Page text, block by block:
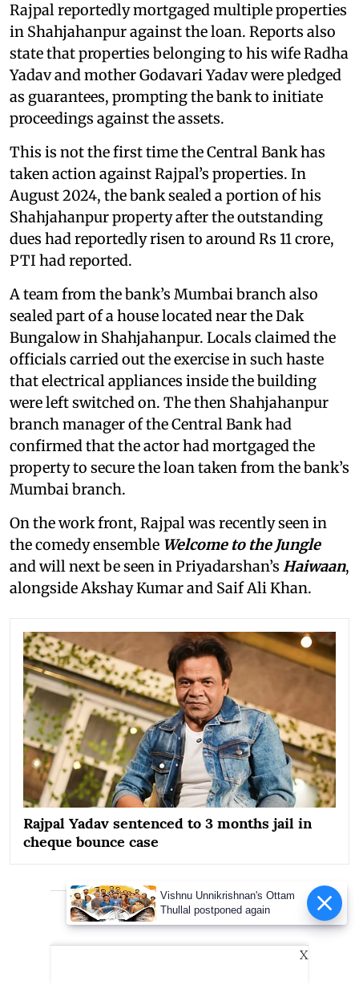
Rajpal reportedly mortgaged multiple properties
in Shahjahanpur against the loan. Reports also
state that properties belonging to his wife Radha
Yadav and mother Godavari Yadav were pledged
as guarantees, prompting the bank to initiate
proceedings against the assets.
This is not the first time the Central Bank has
taken action against Rajpal’s properties. In
August 2024, the bank sealed a portion of his
Shahjahanpur property after the outstanding
dues had reportedly risen to around Rs 11 crore,
PTI had reported.
A team from the bank’s Mumbai branch also
sealed part of a house located near the Dak
Bungalow in Shahjahanpur. Locals claimed the
officials carried out the exercise in such haste
that electrical appliances inside the building
were left switched on. The then Shahjahanpur
branch manager of the Central Bank had
confirmed that the actor had mortgaged the
property to secure the loan taken from the bank’s
Mumbai branch.
On the work front, Rajpal was recently seen in
the comedy ensemble Welcome to the Jungle
and will next be seen in Priyadarshan’s Haiwaan,
alongside Akshay Kumar and Saif Ali Khan.
Rajpal Yadav sentenced to 3 months jail in
cheque bounce case
Advertisement
X
Vishnu Unnikrishnan's Ottam
Thullal postponed again